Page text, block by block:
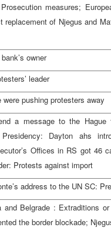
measures;
replacement of Njegus and
owner
leader
pushing protesters away
a message to the Hague
Dayton ahs
Offices in RS got 46
Protests against import
address to the UN SC:
and Belgrade : Extraditions
the border blockade;